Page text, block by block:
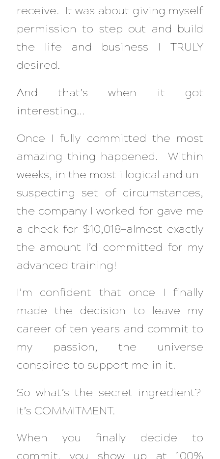
receive. It was about giving myself
permission to step out and build
the life and business I TRULY
desired.
And that’s when it got
interesting…
Once I fully committed the most
amazing thing happened. Within
weeks, in the most illogical and un-
suspecting set of circumstances,
the company I worked for gave me
a check for $10,018—almost exactly
the amount I’d committed for my
advanced training!
I’m confident that once I finally
made the decision to leave my
career of ten years and commit to
my passion, the universe
conspired to support me in it.
So what’s the secret ingredient?
It’s COMMITMENT.
When you finally decide to
commit, you show up at 100%